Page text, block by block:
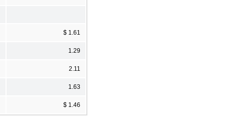
$ 1.61
1.29
2.11
1.63
$ 1.46